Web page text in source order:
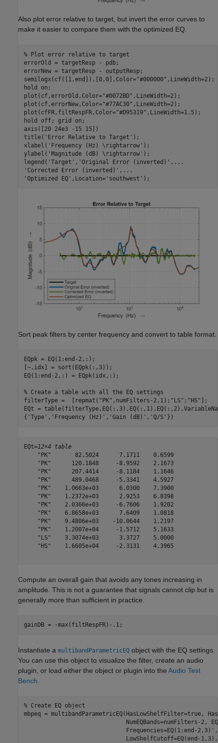
Also plot error relative to target, but invert the error curves to
make it easier to compare them with the optimized EQ.
% Plot error relative to target
errorOld = targetResp - pdb;
errorNew = targetResp - outputResp;
semilogx(cf([1,end]),[0,0],Color="#000000" ,LineWidth=2);
hold
on ;
plot(cf,errorOld,Color="#0072BD" ,LineWidth=2);
plot(cf,errorNew,Color="#77AC30" ,LineWidth=2);
plot(cfFR,filtRespFR,Color="#D95319" ,LineWidth=1.5);
hold
off; grid on ;
axis([20 24e3 -15 15])
title( 'Error Relative to Target' );
xlabel( 'Frequency (Hz) \rightarrow' );
ylabel( 'Magnitude (dB) \rightarrow' );
legend( 'Target' , 'Original Error (inverted)' , ...
'Corrected Error (inverted)' , ...
'Optimized EQ' ,Location='southwest' );
Sort peak filters by center frequency and convert to table format.
EQpk = EQ(1:end-2,:);
[~,idx] = sort(EQpk(:,3));
EQ(1:end-2,:) = EQpk(idx,:);
% Create a table with all the EQ settings
filterType =  [repmat( "PK" ,numFilters-2,1); "LS" ; "HS" ];
EQt =
{ 'Type' , 'Frequency (Hz)' , 'Gain (dB)' , 'Q/S' })
EQt=12×4 table
    "PK"       82.5024      7.1711    0.6599
    "PK"      120.1848     -8.9592    2.1673
    "PK"      207.4414     -8.1184    1.1646
    "PK"      489.0468     -5.3341    4.5927
    "PK"    1.0663e+03      6.0300    7.3900
    "PK"    1.2372e+03      2.9253    6.8398
    "PK"    2.0366e+03     -6.7606    1.9202
    "PK"    6.8658e+03      7.6409    1.0818
    "PK"    9.4806e+03    -10.0644    1.2197
    "PK"    1.2007e+04     -1.5712    5.1633
    "LS"    3.3074e+03      3.3727    5.0000
    "HS"    1.6605e+04     -2.3131    4.3965
Compute an overall gain that avoids any tones increasing in
amplitude. This is not a guarantee that signals cannot clip but is
generally more than sufficient in practice.
gainDB = -max(filtRespFR)-.1;
Instantiate a multibandParametricEQ object with the EQ settings.
You can use this object to visualize the filter, create an audio
plugin, or load either the object or plugin into the Audio Test
Bench
% Create EQ object
mbpeq = multibandParametricEQ(HasLowShelfFilter=true,
NumEQBands=numFilters-2,
Frequencies=EQ(1:end-
LowShelfCutoff=EQ(end-